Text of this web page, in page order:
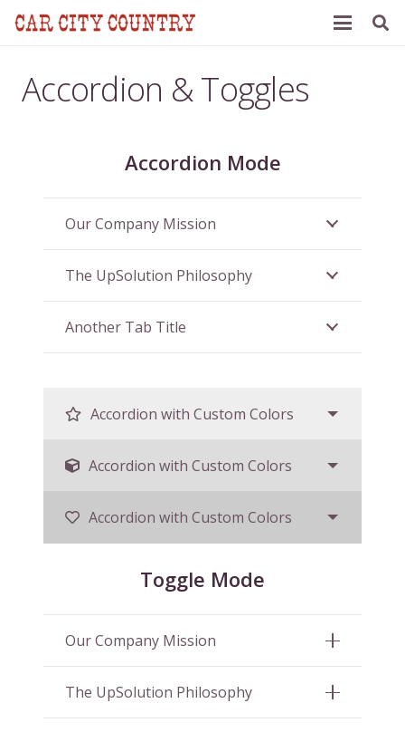
Accordion & Toggles
Accordion Mode
Our Company Mission
The UpSolution Philosophy
Another Tab Title
Accordion with Custom Colors
Accordion with Custom Colors
Accordion with Custom Colors
Toggle Mode
Our Company Mission
The UpSolution Philosophy